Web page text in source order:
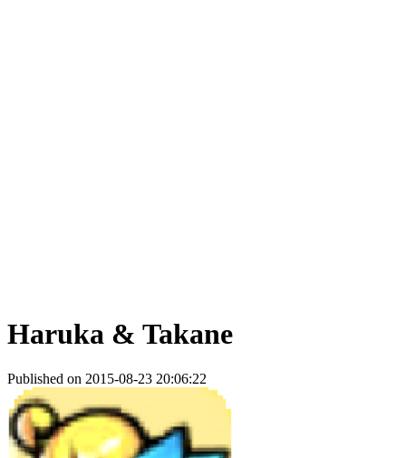
Haruka & Takane
Published on 2015-08-23 20:06:22